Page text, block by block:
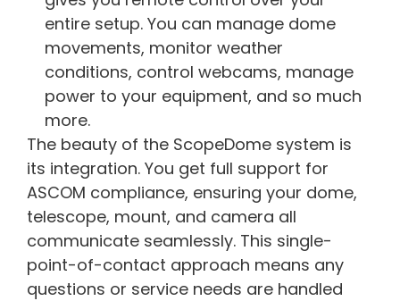
entire setup. You can manage dome
movements, monitor weather
conditions, control webcams, manage
power to your equipment, and so much
more.
The beauty of the ScopeDome system is
its integration. You get full support for
ASCOM compliance, ensuring your dome,
telescope, mount, and camera all
communicate seamlessly. This single-
point-of-contact approach means any
questions or service needs are handled